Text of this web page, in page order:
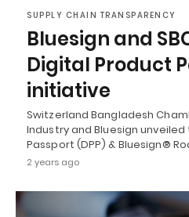
SUPPLY CHAIN TRANSPARENCY
Bluesign and
Digital Product
initiative
Switzerland Bangladesh
Industry and Bluesign
Passport (DPP) & Bluesign®
2 years ago